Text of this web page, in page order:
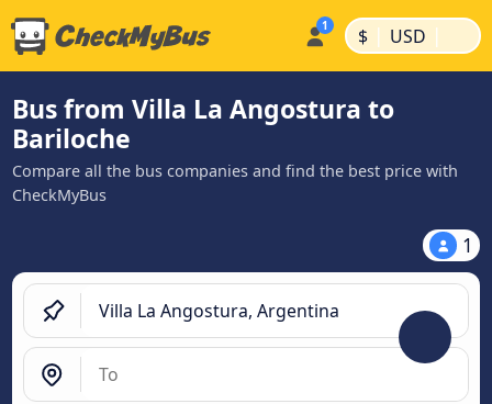
$ | USD |
Bus from Villa La Angostura to
Bariloche
Compare all the bus companies and find the best price with
CheckMyBus
1